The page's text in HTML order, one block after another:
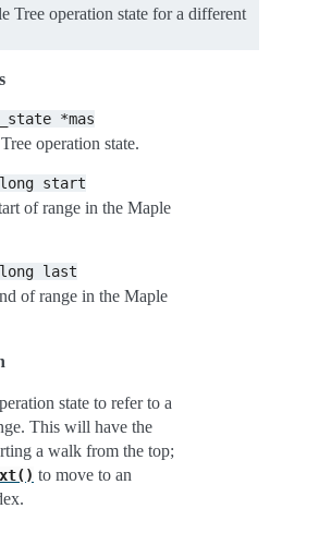
Tree operation state for a different
*mas
operation state.
long start
of range in the Maple
long last
of range in the Maple
state to refer to a
This will have the
a walk from the top;
to move to an